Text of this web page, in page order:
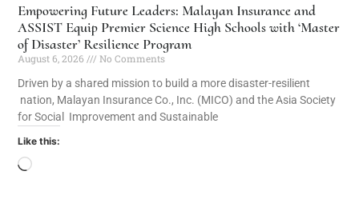
Empowering Future Leaders: Malayan Insurance and
ASSIST Equip Premier Science High Schools with ‘Master
of Disaster’ Resilience Program
August 6, 2026
No Comments
Driven by a shared mission to build a more disaster-resilient
nation, Malayan Insurance Co., Inc. (MICO) and the Asia Society
for Social Improvement and Sustainable
Like this: